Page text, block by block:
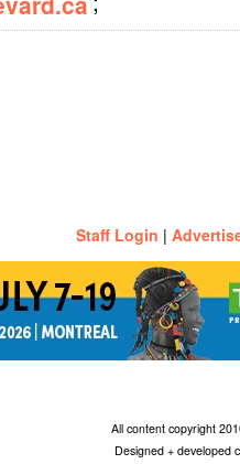
Staff Login |
All content copyright
Designed + developed